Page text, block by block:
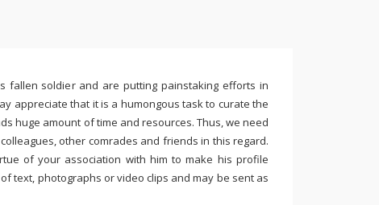
fallen soldier and are putting painstaking efforts in
appreciate that it is a humongous task to curate the
huge amount of time and resources. Thus, we need
other comrades and friends in this regard.
of your association with him to make his profile
text, photographs or video clips and may be sent as